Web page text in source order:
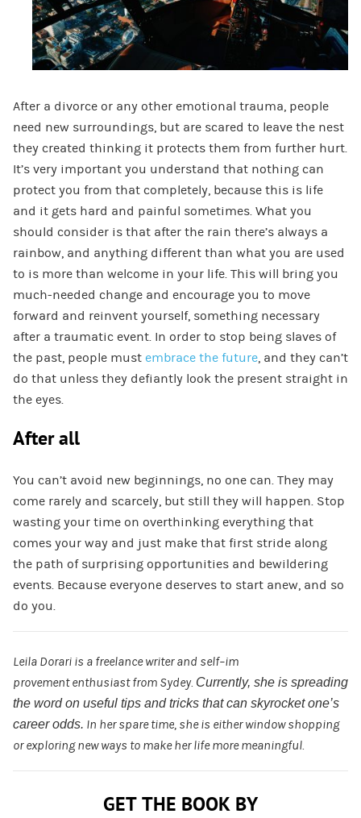
After a divorce or any other emotional trauma, people
need new surroundings, but are scared to leave the nest
they created thinking it protects them from further hurt.
It’s very important you understand that nothing can
protect you from that completely, because this is life
and it gets hard and painful sometimes. What you
should consider is that after the rain there’s always a
rainbow, and anything different than what you are used
to is more than welcome in your life. This will bring you
much-needed change and encourage you to move
forward and reinvent yourself, something necessary
after a traumatic event. In order to stop being slaves of
the past, people must embrace the future, and they can’t
do that unless they defiantly look the present straight in
the eyes.
After all
You can’t avoid new beginnings, no one can. They may
come rarely and scarcely, but still they will happen. Stop
wasting your time on overthinking everything that
comes your way and just make that first stride along
the path of surprising opportunities and bewildering
events. Because everyone deserves to start anew, and so
do you.
Leila Dorariis a freelance writerand self–im
provement enthusiastfrom Sydey. Currently, she is spreading
the word on useful tips and tricks that can skyrocket one’s
career odds. In her spare time, she is either window shopping
or exploring new ways to make her life more meaningful.
GET THE BOOK BY